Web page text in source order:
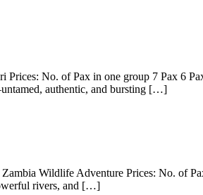
No. of Pax in one group 7 Pax 6
authentic, and bursting […]
Wildlife Adventure Prices: No. of
rivers, and […]